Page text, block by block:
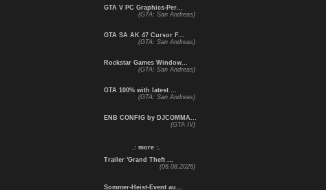
GTA V PC Graphics-Per...
(GTA: San Andreas)
GTA SA AK 47 Cursor F...
(GTA: San Andreas)
Rockstar Games Window...
(GTA: San Andreas)
GTA 100% with latest ...
(GTA: San Andreas)
ENB CONFIG by DJCOMMA...
(GTA IV)
.: more :.
Trailer 'Grand Theft ...
(06.08.2026)
Sommer-Heist-Event au...